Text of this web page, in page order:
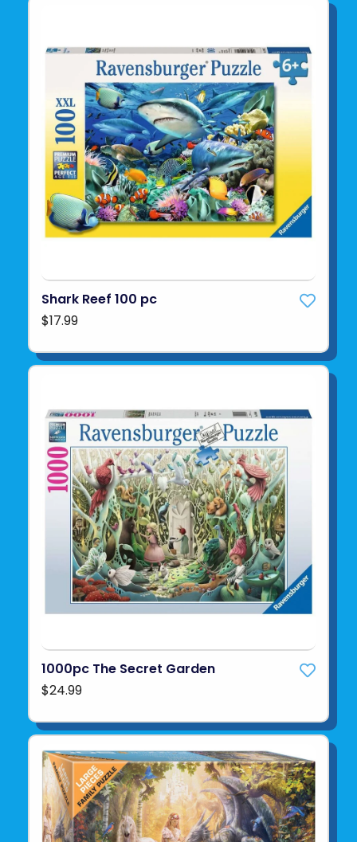
Shark Reef 100 pc
$17.99
1000pc The Secret Garden
$24.99